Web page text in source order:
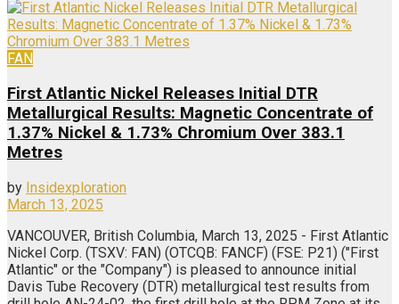
FAN
First Atlantic Nickel Releases Initial DTR
Metallurgical Results: Magnetic Concentrate of
1.37% Nickel & 1.73% Chromium Over 383.1
Metres
by Insidexploration
March 13, 2025
VANCOUVER, British Columbia, March 13, 2025 - First Atlantic
Nickel Corp. (TSXV: FAN) (OTCQB: FANCF) (FSE: P21) ("First
Atlantic" or the "Company") is pleased to announce initial
Davis Tube Recovery (DTR) metallurgical test results from